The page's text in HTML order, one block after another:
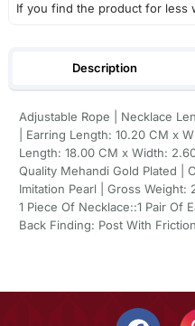
If you find the product for less
Description
Adjustable Rope | Necklace
| Earring Length: 10.20 CM x
Length: 18.00 CM x Width:
Quality Mehandi Gold Plated |
Imitation Pearl | Gross Weight:
1 Piece Of Necklace::1 Pair Of
Back Finding: Post With